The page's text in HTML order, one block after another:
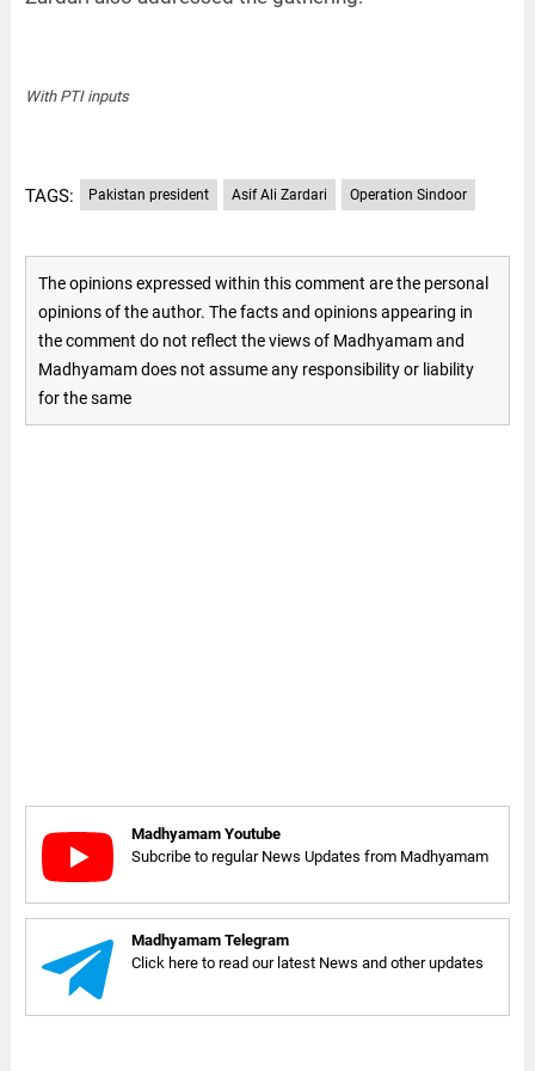
With PTI inputs
TAGS: Pakistan president Asif Ali Zardari Operation Sindoor
The opinions expressed within this comment are the personal
opinions of the author. The facts and opinions appearing in
the comment do not reflect the views of Madhyamam and
Madhyamam does not assume any responsibility or liability
for the same
Madhyamam Youtube
Subcribe to regular News Updates from Madhyamam
Madhyamam Telegram
Click here to read our latest News and other updates